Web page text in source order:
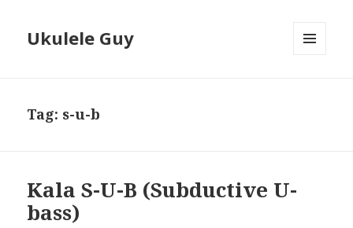
Ukulele Guy
Tag: s-u-b
Kala S-U-B (Subductive U-
bass)